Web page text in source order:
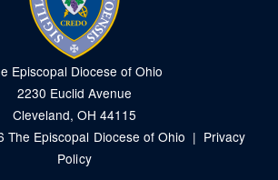
Episcopal Diocese of Ohio
2230 Euclid Avenue
Cleveland, OH 44115
The Episcopal Diocese of Ohio | Privacy
Policy